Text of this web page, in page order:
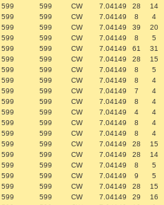
599 599 CW 7.04149 28
14
599 599 CW 7.04149 8
4
599 599 CW 7.04149 39
20
599 599 CW 7.04149 8
5
599 599 CW 7.04149 61
31
599 599 CW 7.04149 28
15
599 599 CW 7.04149 8
5
599 599 CW 7.04149 8
4
599 599 CW 7.04149 7
4
599 599 CW 7.04149 8
4
599 599 CW 7.04149 4
4
599 599 CW 7.04149 8
4
599 599 CW 7.04149 8
4
599 599 CW 7.04149 28
15
599 599 CW 7.04149 28
14
599 599 CW 7.04149 8
5
599 599 CW 7.04149 9
5
599 599 CW 7.04149 28
15
599 599 CW 7.04149 29
16